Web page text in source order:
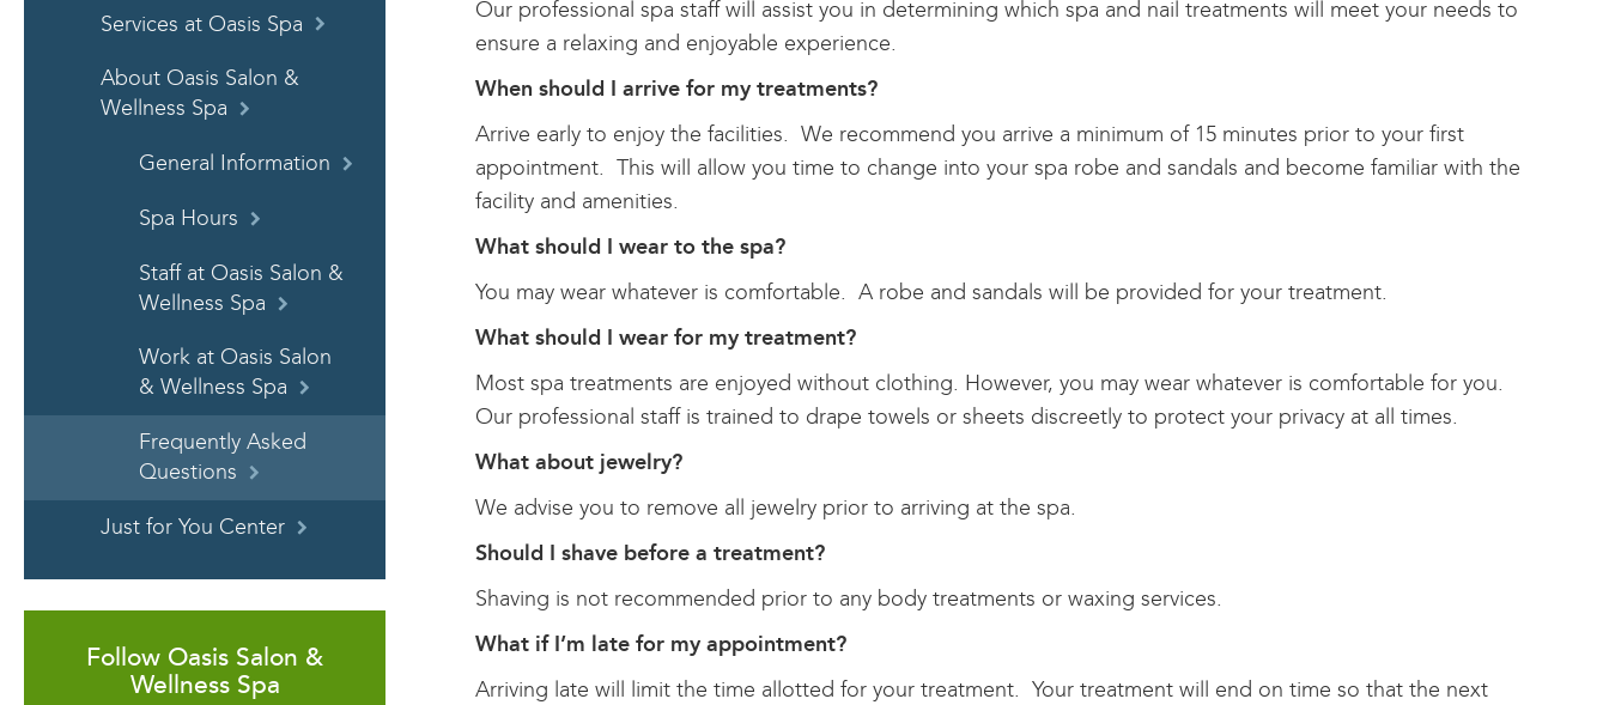
Services at Oasis Spa
About Oasis Salon &
Wellness Spa
General Information
Spa Hours
Staff at Oasis Salon &
Wellness Spa
Work at Oasis Salon
& Wellness Spa
Frequently Asked
Questions
Just for You Center
Follow Oasis Salon &
Wellness Spa
Our professional spa staff will assist you in determining which spa and nail treatments will meet your needs to
ensure a relaxing and enjoyable experience.
When should I arrive for my treatments?
Arrive early to enjoy the facilities. We recommend you arrive a minimum of 15 minutes prior to your first
appointment. This will allow you time to change into your spa robe and sandals and become familiar with the
facility and amenities.
What should I wear to the spa?
You may wear whatever is comfortable. A robe and sandals will be provided for your treatment.
What should I wear for my treatment?
Most spa treatments are enjoyed without clothing. However, you may wear whatever is comfortable for you.
Our professional staff is trained to drape towels or sheets discreetly to protect your privacy at all times.
What about jewelry?
We advise you to remove all jewelry prior to arriving at the spa.
Should I shave before a treatment?
Shaving is not recommended prior to any body treatments or waxing services.
What if I’m late for my appointment?
Arriving late will limit the time allotted for your treatment. Your treatment will end on time so that the next